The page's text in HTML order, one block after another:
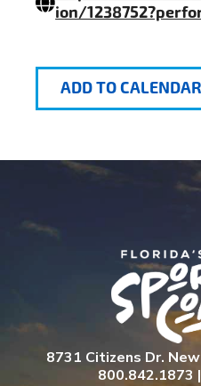
ion/
ADD TO CALENDAR
8731 Citizens Dr.
800.842.1873